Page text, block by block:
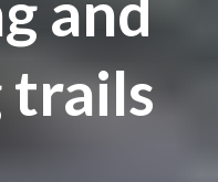
trails